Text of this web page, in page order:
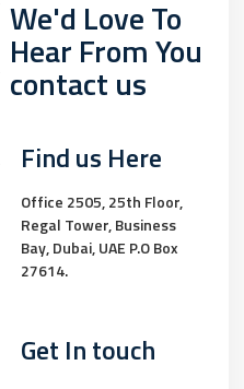
We'd Love To
Hear From You
contact us
Find us Here
Office 2505, 25th Floor,
Regal Tower, Business
Bay, Dubai, UAE P.O Box
27614.
Get In touch